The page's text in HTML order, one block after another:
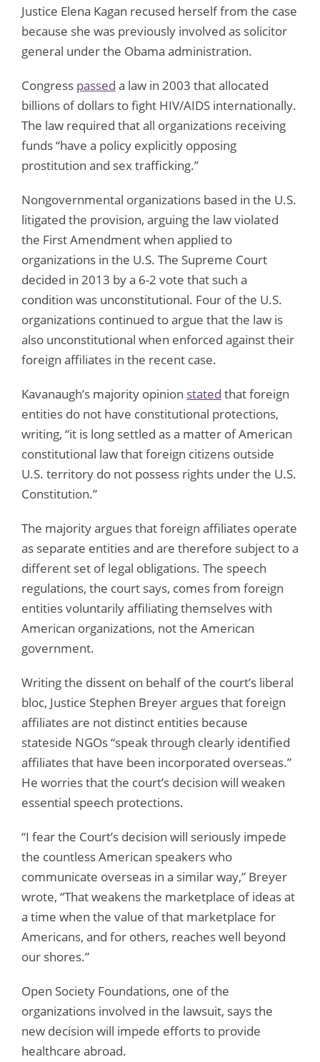
Justice Elena Kagan recused herself from the case
because she was previously involved as solicitor
general under the Obama administration.
Congress passed a law in 2003 that allocated
billions of dollars to fight HIV/AIDS internationally.
The law required that all organizations receiving
funds “have a policy explicitly opposing
prostitution and sex trafficking.”
Nongovernmental organizations based in the U.S.
litigated the provision, arguing the law violated
the First Amendment when applied to
organizations in the U.S. The Supreme Court
decided in 2013 by a 6-2 vote that such a
condition was unconstitutional. Four of the U.S.
organizations continued to argue that the law is
also unconstitutional when enforced against their
foreign affiliates in the recent case.
Kavanaugh’s majority opinion stated that foreign
entities do not have constitutional protections,
writing, “it is long settled as a matter of American
constitutional law that foreign citizens outside
U.S. territory do not possess rights under the U.S.
Constitution.”
The majority argues that foreign affiliates operate
as separate entities and are therefore subject to a
different set of legal obligations. The speech
regulations, the court says, comes from foreign
entities voluntarily affiliating themselves with
American organizations, not the American
government.
Writing the dissent on behalf of the court’s liberal
bloc, Justice Stephen Breyer argues that foreign
affiliates are not distinct entities because
stateside NGOs “speak through clearly identified
affiliates that have been incorporated overseas.”
He worries that the court’s decision will weaken
essential speech protections.
“I fear the Court’s decision will seriously impede
the countless American speakers who
communicate overseas in a similar way,” Breyer
wrote, “That weakens the marketplace of ideas at
a time when the value of that marketplace for
Americans, and for others, reaches well beyond
our shores.”
Open Society Foundations, one of the
organizations involved in the lawsuit, says the
new decision will impede efforts to provide
healthcare abroad.